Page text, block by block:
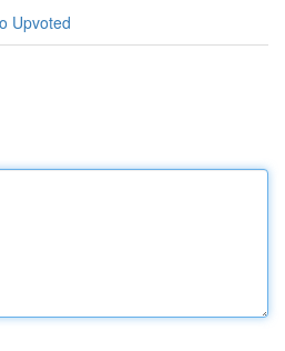
Upvoted